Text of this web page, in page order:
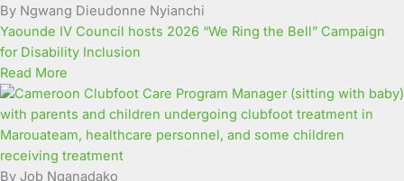
By Ngwang Dieudonne Nyianchi
Yaounde IV Council hosts 2026 “We Ring the Bell” Campaign
for Disability Inclusion
Read More
By Job Nganadako